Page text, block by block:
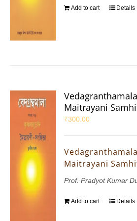
Add to cart Details
Maitrayani
₹300.00
Maitrayani
Prof. Pradyot Kumar
Add to cart Details